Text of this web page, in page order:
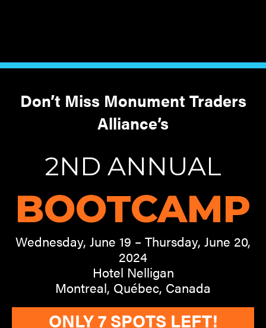
Don’t Miss Monument Traders
Alliance’s
2ND ANNUAL
BOOTCAMP
Wednesday, June 19 – Thursday, June 20,
2024
Hotel Nelligan
Montreal, Québec, Canada
ONLY 7 SPOTS LEFT!